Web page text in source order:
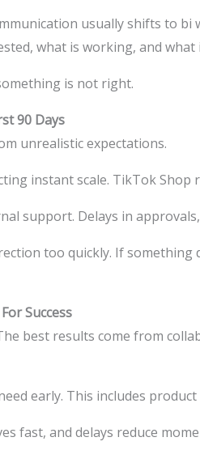
usually shifts to bi
what is working, and what
is not right.
90 Days
unrealistic expectations.
instant scale. TikTok
support. Delays in
too quickly. If
Success
best results come from
early. This includes
fast, and delays reduce